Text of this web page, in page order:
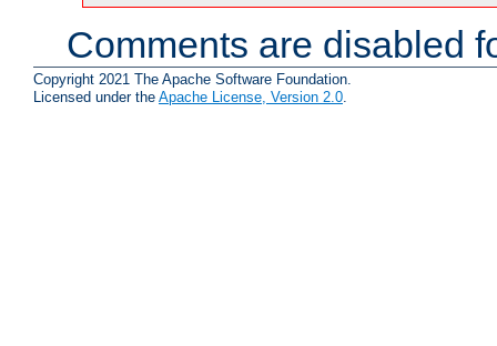
Comments are disabled
Copyright 2021 The Apache Software Foundation.
Licensed under the Apache License, Version 2.0